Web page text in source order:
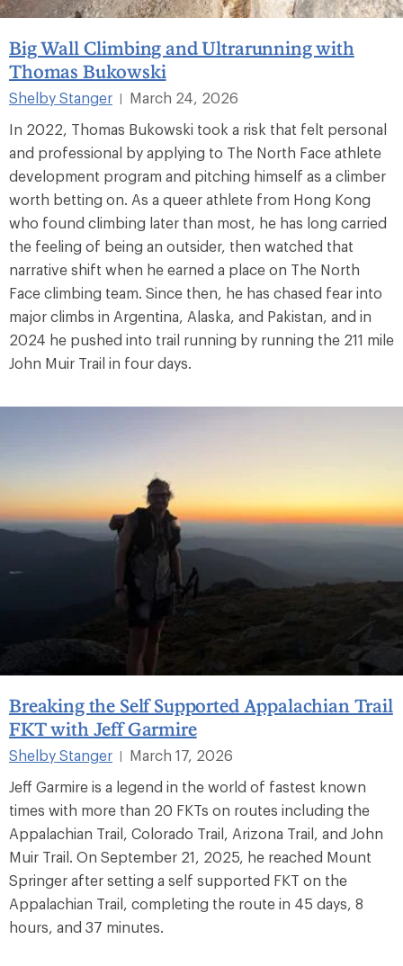
Big Wall Climbing and Ultrarunning with
Thomas Bukowski
Shelby Stanger
March 24, 2026
In 2022, Thomas Bukowski took a risk that felt personal
and professional by applying to The North Face athlete
development program and pitching himself as a climber
worth betting on. As a queer athlete from Hong Kong
who found climbing later than most, he has long carried
the feeling of being an outsider, then watched that
narrative shift when he earned a place on The North
Face climbing team. Since then, he has chased fear into
major climbs in Argentina, Alaska, and Pakistan, and in
2024 he pushed into trail running by running the 211 mile
John Muir Trail in four days.
Breaking the Self Supported Appalachian Trail
FKT with Jeff Garmire
Shelby Stanger
March 17, 2026
Jeff Garmire is a legend in the world of fastest known
times with more than 20 FKTs on routes including the
Appalachian Trail, Colorado Trail, Arizona Trail, and John
Muir Trail. On September 21, 2025, he reached Mount
Springer after setting a self supported FKT on the
Appalachian Trail, completing the route in 45 days, 8
hours, and 37 minutes.